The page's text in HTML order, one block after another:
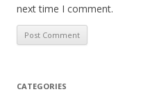
next time I comment.
CATEGORIES